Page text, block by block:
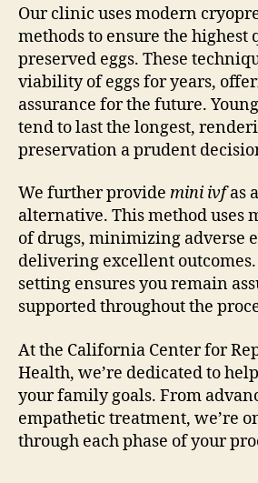
Our clinic uses modern
methods to ensure the highest
preserved eggs. These
viability of eggs for years,
assurance for the future.
tend to last the longest,
preservation a prudent
We further provide mini ivfas
alternative. This method uses
of drugs, minimizing adverse
delivering excellent
setting ensures you remain
supported throughout the
At the California Center for
Health, we’re dedicated to
your family goals. From
empathetic treatment, we’re
through each phase of your